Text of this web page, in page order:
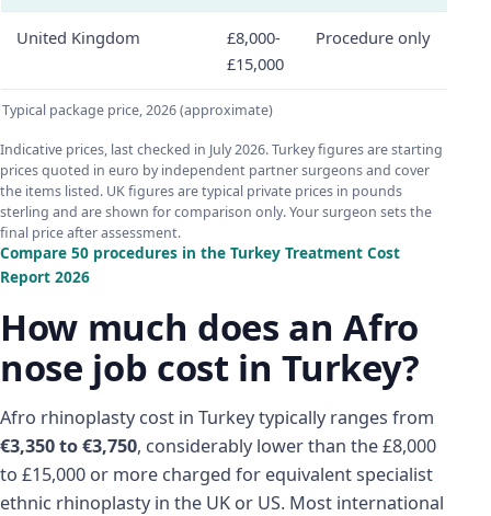
Typical package price, 2026 (approximate)
United Kingdom
£8,000-
£15,000
Procedure only
Indicative prices, last checked in July 2026. Turkey figures are starting
prices quoted in euro by independent partner surgeons and cover
the items listed. UK figures are typical private prices in pounds
sterling and are shown for comparison only. Your surgeon sets the
final price after assessment.
Compare 50 procedures in the Turkey Treatment Cost
Report 2026
How much does an Afro
nose job cost in Turkey?
Afro rhinoplasty cost in Turkey typically ranges from
€3,350 to €3,750, considerably lower than the £8,000
to £15,000 or more charged for equivalent specialist
ethnic rhinoplasty in the UK or US. Most international